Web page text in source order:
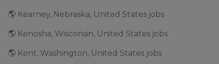
🌎 Kearney, Nebraska, United States jobs
🌎 Kenosha, Wisconsin, United States jobs
🌎 Kent, Washington, United States jobs